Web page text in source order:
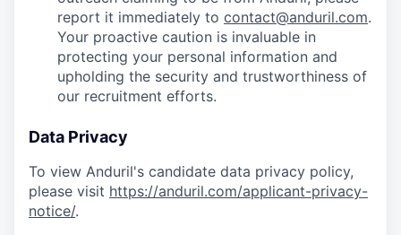
report it immediately to contact@anduril.com.
Your proactive caution is invaluable in
protecting your personal information and
upholding the security and trustworthiness of
our recruitment efforts.
Data Privacy
To view Anduril's candidate data privacy policy,
please visit https://anduril.com/applicant-privacy-
notice/.